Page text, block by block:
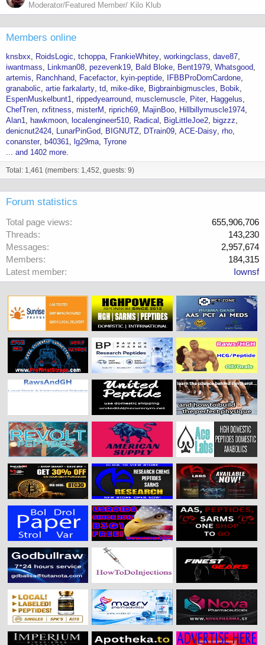
Moderator/Featured Member/ Kilo Klub
Members online
knsbxx RoidsLogic tchoppa FrankieWhitey workingclass dave87
iwantmass
Linkman08 pezevenk19 Bald Bloke Bent1979 Whatsgood
artemis
Ranchhand Facefactor kyin-peptide
IFBBProDomCardone
granabolic artie farkalarty td mike-dike Bigbrainbigmuscles
Bobik
EspenMuskelbunt1 rippedyearround musclemuscle Piter
Haggelus
ChefTren rxfitness misterM riprich69 MajinBoo
Hillbillymuscle1974
Alan1
hawkmoon localengineer510 Radical BigLittleJoe2
bigzzz
denicnut2424
LunarPinGod BIGNUTZ DTrain09 ACE-Daisy rho
conanster
b40361 lg29ma Tyrone
... and 1402 more.
Total: 1,461 (members: 1,452, guests: 9)
Forum statistics
Total page views
655,906,706
Threads
143,230
Messages
2,957,674
Members
184,315
Latest member
Iownsf